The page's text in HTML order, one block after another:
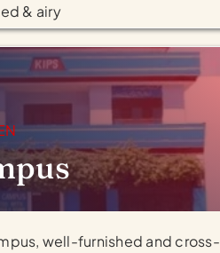
& airy
well-furnished and cross-